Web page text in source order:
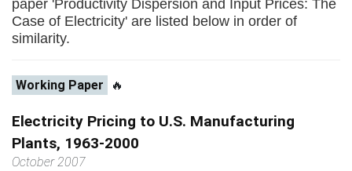
paper 'Productivity Dispersion and Input Prices: The
Case of Electricity' are listed below in order of
similarity.
Working Paper 🔥
Electricity Pricing to U.S. Manufacturing
Plants, 1963-2000
October 2007